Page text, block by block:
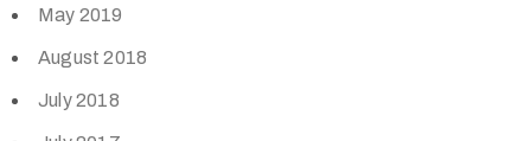
May 2019
August 2018
July 2018